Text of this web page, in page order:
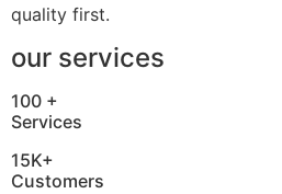
quality first.
our services
100 +
Services
15K+
Customers